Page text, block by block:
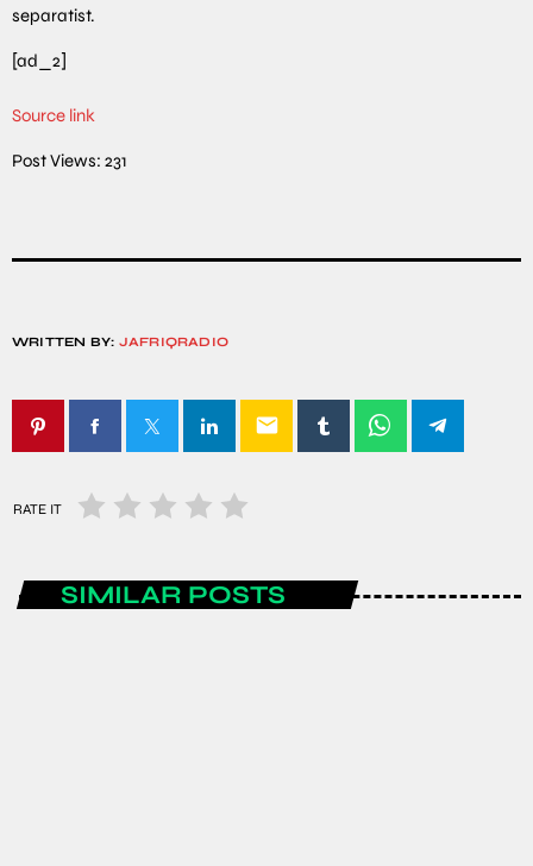
separatist.
[ad_2]
Source link
Post Views: 231
WRITTEN BY: JAFRIQRADIO
email
RATE IT
SIMILAR POSTS